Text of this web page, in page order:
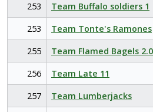
253
Team Buffalo soldiers 1
253
Team Tonte's Ramones
255
Team Flamed Bagels 2.0
256
Team Late 11
257
Team Lumberjacks